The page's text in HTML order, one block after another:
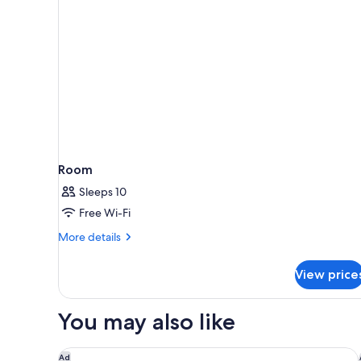
Room
Sleeps 10
Free Wi-Fi
More details
More
View
You may also like
Ad
Royal Cliff Beach Hotel Pattaya